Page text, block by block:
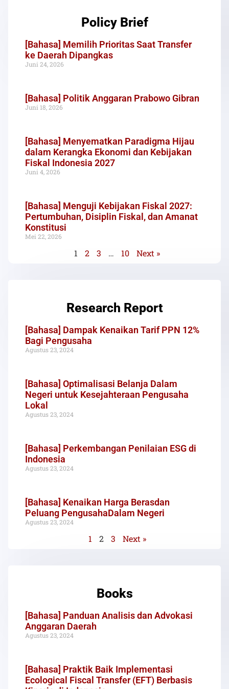
Policy Brief
[Bahasa] Memilih Prioritas Saat Transfer
ke Daerah Dipangkas
Juni 24, 2026
[Bahasa] Politik Anggaran Prabowo Gibran
Juni 18, 2026
[Bahasa] Menyematkan Paradigma Hijau
dalam Kerangka Ekonomi dan Kebijakan
Fiskal Indonesia 2027
Juni 4, 2026
[Bahasa] Menguji Kebijakan Fiskal 2027:
Pertumbuhan, Disiplin Fiskal, dan Amanat
Konstitusi
Mei 22, 2026
1 2 3 … 10 Next »
Research Report
[Bahasa] Dampak Kenaikan Tarif PPN 12%
Bagi Pengusaha
Agustus 23, 2024
[Bahasa] Optimalisasi Belanja Dalam
Negeri untuk Kesejahteraan Pengusaha
Lokal
Agustus 23, 2024
[Bahasa] Perkembangan Penilaian ESG di
Indonesia
Agustus 23, 2024
[Bahasa] Kenaikan Harga Berasdan
Peluang PengusahaDalam Negeri
Agustus 23, 2024
1 2 3 Next »
Books
[Bahasa] Panduan Analisis dan Advokasi
Anggaran Daerah
Agustus 23, 2024
[Bahasa] Praktik Baik Implementasi
Ecological Fiscal Transfer (EFT) Berbasis